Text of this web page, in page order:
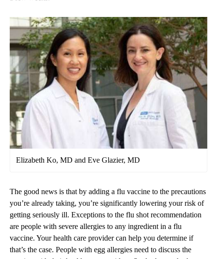
Elizabeth Ko, MD and Eve Glazier, MD
The good news is that by adding a flu vaccine to the precautions
you’re already taking, you’re significantly lowering your risk of
getting seriously ill. Exceptions to the flu shot recommendation
are people with severe allergies to any ingredient in a flu
vaccine. Your health care provider can help you determine if
that’s the case. People with egg allergies need to discuss the